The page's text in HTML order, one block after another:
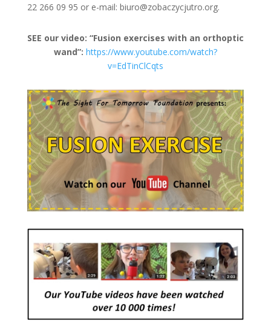
22 266 09 95 or e-mail: biuro@zobaczycjutro.org.
SEE our video: “Fusion exercises with an orthoptic
wand”: https://www.youtube.com/watch?
v=EdTinClCqts